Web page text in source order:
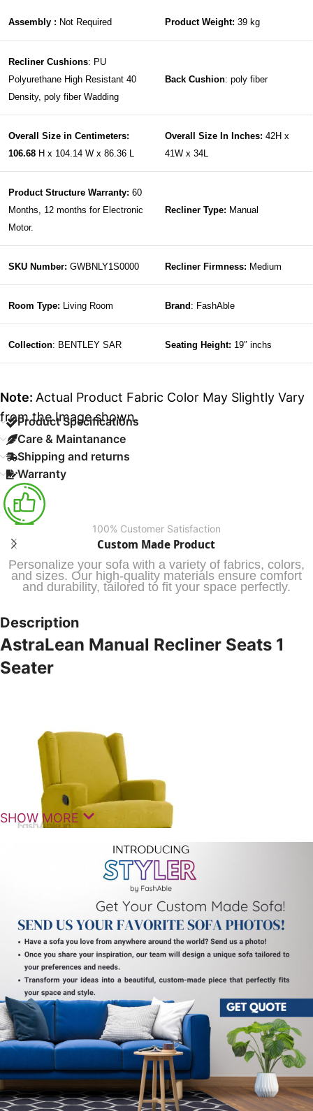
Assembly : Not Required Product Weight: 39 kg
Recliner Cushions: PU
Polyurethane High Resistant 40
Density, poly fiber Wadding
Back Cushion: poly fiber
Overall Size in Centimeters:
106.68 H x 104.14 W x 86.36 L
Overall Size In Inches: 42H x
41W x 34L
Product Structure Warranty: 60
Months, 12 months for Electronic
Motor.
Recliner Type: Manual
SKU Number: GWBNLY1S0000 Recliner Firmness: Medium
Room Type: Living Room Brand : FashAble
Collection: BENTLEY SAR Seating Height: 19″ inchs
Note: Actual Product Fabric Color May Slightly Vary
from the Image shown.
Product Specifications
Care & Maintanance
Shipping and returns
Warranty
100% Customer Satisfaction
Custom Made Product
Personalize your sofa with a variety of fabrics, colors,
and sizes. Our high-quality materials ensure comfort
and durability, tailored to fit your space perfectly.
Description
AstraLean Manual Recliner Seats 1
Seater
Experience simple comfort and dependable
relaxation with the AstraLean Manual Recliner 1
Seats, designed to enhance your living space with
practical functionality and ergonomic support.
These premiumrecliner seatsare ideal for everyday
use, offering a perfect balance of comfort,
durability, and timeless design.
The AstraLean Manual Recliner 1 Seats feature an
easy-to-use manual reclining mechanism that allows
SHOW MORE